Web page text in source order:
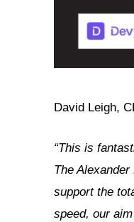
David Leigh,
“This is
The
support the
speed, our